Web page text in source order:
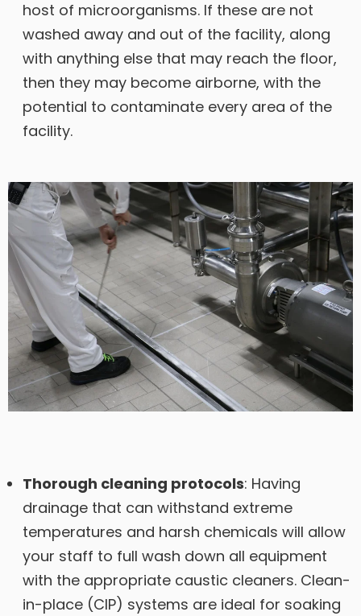
host of microorganisms. If these are not
washed away and out of the facility, along
with anything else that may reach the floor,
then they may become airborne, with the
potential to contaminate every area of the
facility.
Thorough cleaning protocols: Having
drainage that can withstand extreme
temperatures and harsh chemicals will allow
your staff to full wash down all equipment
with the appropriate caustic cleaners. Clean-
in-place (CIP) systems are ideal for soaking